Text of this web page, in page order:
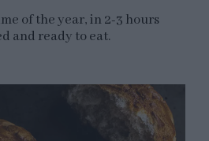
of the year, in 2-3 hours
and ready to eat.